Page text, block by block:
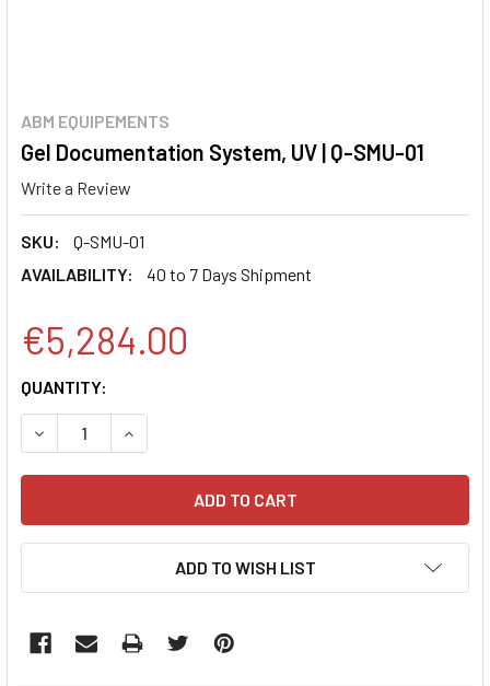
ABM EQUIPEMENTS
Gel Documentation System, UV | Q-SMU-01
Write a Review
SKU:
Q-SMU-01
AVAILABILITY:
40 to 7 Days Shipment
€5,284.00
CURRENT
STOCK:
QUANTITY:
DECREASE QUANTITY:INCREASE QUANTITY:
ADD TO WISH LIST